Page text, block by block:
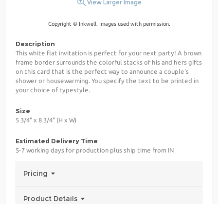
View Larger Image
Copyright © Inkwell. Images used with permission.
Description
This white flat invitation is perfect for your next party! A brown
frame border surrounds the colorful stacks of his and hers gifts
on this card that is the perfect way to announce a couple's
shower or housewarming. You specify the text to be printed in
your choice of typestyle.
Size
5 3/4" x 8 3/4" (H x W)
Estimated Delivery Time
5-7 working days for production plus ship time from IN
Pricing
Product Details